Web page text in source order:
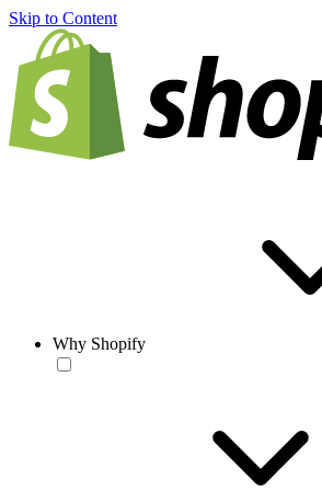
Skip to Content
Why Shopify